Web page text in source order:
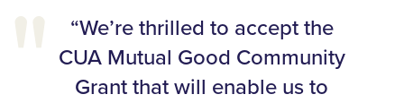
“We’re thrilled to accept the
CUA Mutual Good Community
Grant that will enable us to